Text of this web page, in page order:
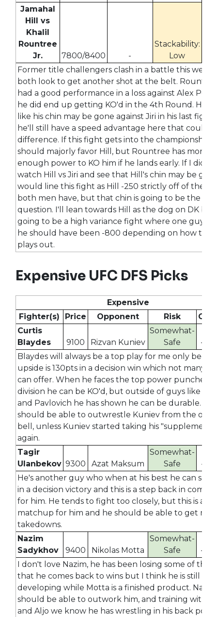
Jamahal
Hill vs
Khalil
Rountree
Jr.
7800/8400 -
Stackability:
Low
Former title challengers clash in a battle this week
both look to get another shot at the belt.
had a good performance in a loss against Alex
he did end up getting KO'd in the 4th Round. Hill
like his chin may be gone against Jiri in his last
he'll still have a speed advantage here that could
difference. If this fight gets into the championship
should majorly favor Hill, but Rountree has more
enough power to KO him if he lands early. If I
watch Hill vs Jiri and see that Hill's chin may be
would line this fight as Hill -250 strictly off of the
both men have, but that chin is going to be the
question. I'll lean towards Hill as the dog on DK but
going to be a high variance fight where one guy
he should have been -800 depending on how the
plays out.
Expensive UFC DFS Picks
Expensive
Fighter(s)
Price Opponent Risk
Curtis
Blaydes
9100 Rizvan Kuniev
Somewhat-
Safe
-
Blaydes will always be a top play for me only
upside is 130pts in a decision win which not many
can offer. When he faces the top power punchers
division he can be KO'd, but outside of guys like
and Pavlovich he has shown he can be durable. He
should be able to outwrestle Kuniev from the
bell, unless Kuniev started taking his
again.
Tagir
Ulanbekov 9300 Azat Maksum
Somewhat-
Safe
-
He's another guy who when at his best he can
in a decision victory and this is a step back in
for him. He tends to fight too closely, but this is a
matchup for him and he should be able to get
takedowns.
Nazim
Sadykhov
9400 Nikolas Motta
Somewhat-
Safe
-
I don't love Nazim, he has been losing some of the
that he comes back to wins but I think he is still
developing while Motta is a finished product. Nazim
should be able to outwork him, and training with
and Aljo we know he has wrestling in his back